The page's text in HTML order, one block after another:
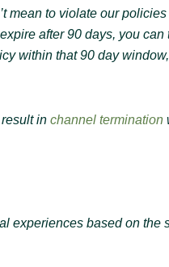
mean to violate our
after 90 days, you can
within that 90 day
in channel termination
experiences based on